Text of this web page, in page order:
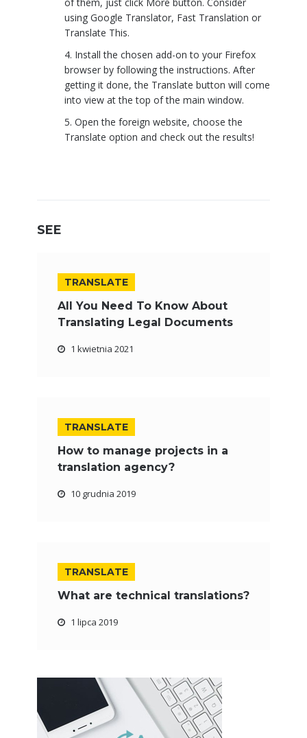
using Google Translator, Fast Translation or
Translate This.
Install the chosen add-on to your Firefox
browser by following the instructions. After
getting it done, the Translate button will come
into view at the top of the main window.
Open the foreign website, choose the
Translate option and check out the results!
SEE
TRANSLATE
All You Need To Know About
Translating Legal Documents
1 kwietnia 2021
TRANSLATE
How to manage projects in a
translation agency?
10 grudnia 2019
TRANSLATE
What are technical translations?
1 lipca 2019